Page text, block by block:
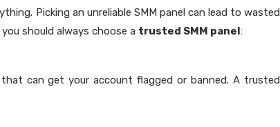
Picking an unreliable SMM panel can lead to wasted
should always choose a trusted SMM panel:
can get your account flagged or banned. A trusted